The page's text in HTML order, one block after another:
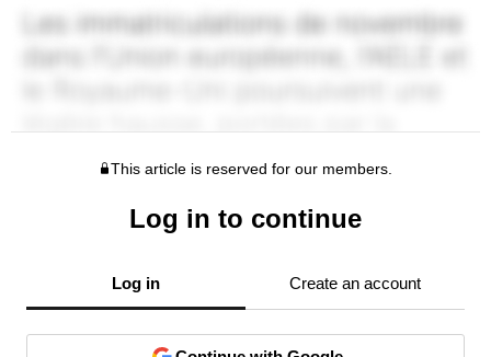
This article is reserved for our members.
Log in to continue
Log in Create an account